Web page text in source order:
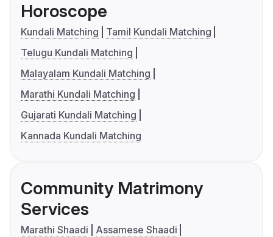
Horoscope
Kundali Matching
Tamil Kundali Matching
Telugu Kundali Matching
Malayalam Kundali Matching
Marathi Kundali Matching
Gujarati Kundali Matching
Kannada Kundali Matching
Community Matrimony
Services
Marathi Shaadi
Assamese Shaadi